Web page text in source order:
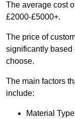
The average cost
£2000-£5000+.
The price of
significantly based
choose.
The main factors
include:
Material